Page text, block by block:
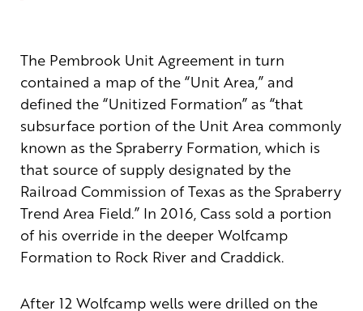
The Pembrook Unit Agreement in turn
contained a map of the “Unit Area,” and
defined the “Unitized Formation” as “that
subsurface portion of the Unit Area commonly
known as the Spraberry Formation, which is
that source of supply designated by the
Railroad Commission of Texas as the Spraberry
Trend Area Field.” In 2016, Cass sold a portion
of his override in the deeper Wolfcamp
Formation to Rock River and Craddick.
After 12 Wolfcamp wells were drilled on the